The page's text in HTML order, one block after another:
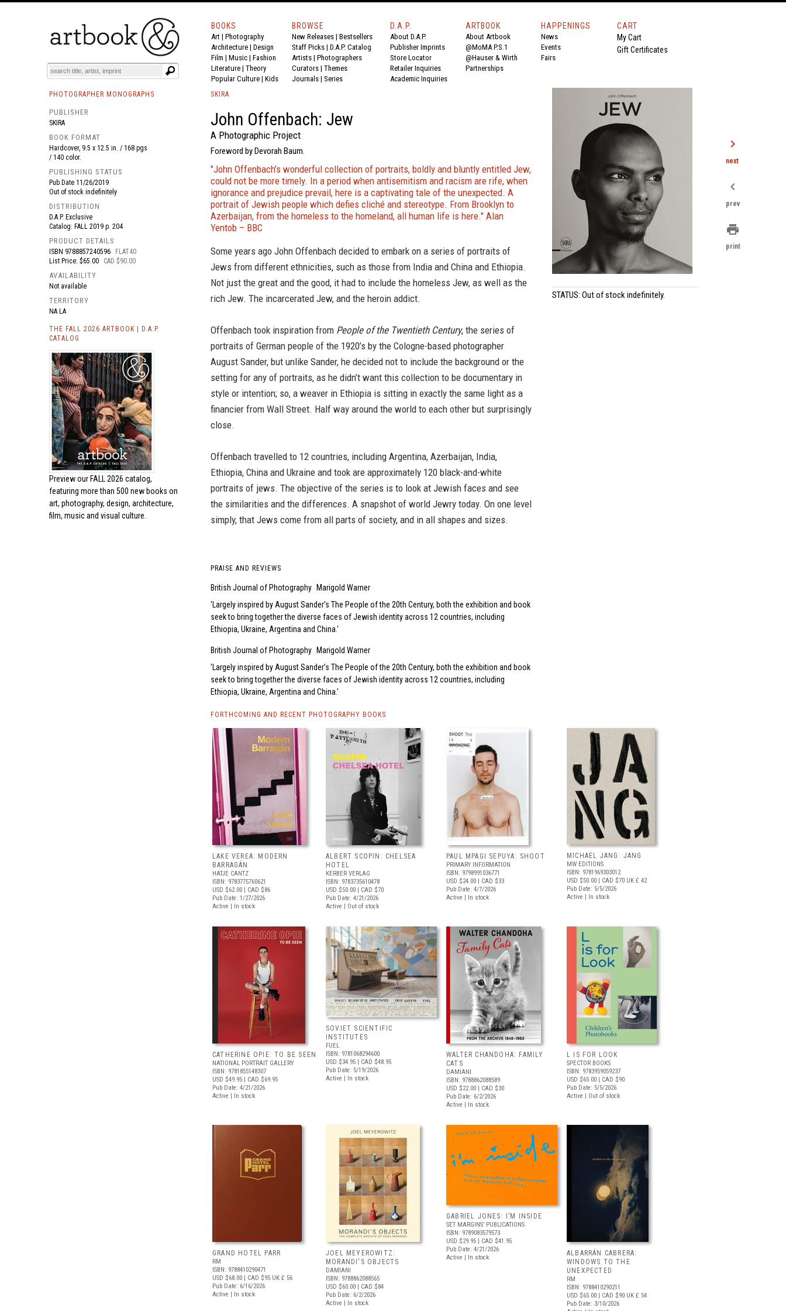
BOOKS EVENTS AND FEATURES
BOOKS
Art | Photography
Architecture | Design
Film | Music | Fashion
Literature | Theory
Popular Culture | Kids
BROWSE
New Releases | Bestsellers
Staff Picks | D.A.P. Catalog
Artists | Photographers
Curators | Themes
Journals | Series
D.A.P.
About D.A.P.
Publisher Imprints
Store Locator
Retailer Inquiries
Academic Inquiries
ARTBOOK
About Artbook
@MoMA P.S.1
@Hauser & Wirth
Partnerships
HAPPENINGS
News
Events
Fairs
CART
My Cart
Gift Certificates
PHOTOGRAPHER MONOGRAPHS
PUBLISHER
SKIRA
BOOK FORMAT
Hardcover, 9.5 x 12.5 in. / 168 pgs
/ 140 color.
PUBLISHING STATUS
Pub Date 11/26/2019
Out of stock indefinitely
DISTRIBUTION
D.A.P. Exclusive
Catalog: FALL 2019 p. 204
PRODUCT DETAILS
ISBN 9788857240596
FLAT40
List Price: $65.00
CAD $90.00
AVAILABILITY
Not available
TERRITORY
NA LA
THE FALL 2026 ARTBOOK | D.A.P.
CATALOG
Preview our FALL 2026 catalog,
featuring more than 500 new books on
art, photography, design, architecture,
film, music and visual culture.
SKIRA
John Offenbach: Jew
A Photographic Project
Foreword by Devorah Baum.
"John Offenbach’s wonderful collection of portraits, boldly and bluntly entitled Jew,
could not be more timely. In a period when antisemitism and racism are rife, when
ignorance and prejudice prevail, here is a captivating tale of the unexpected. A
portrait of Jewish people which defies cliché and stereotype. From Brooklyn to
Azerbaijan, from the homeless to the homeland, all human life is here." Alan
Yentob – BBC
Some years ago John Offenbach decided to embark on a series of portraits of
Jews from different ethnicities, such as those from India and China and Ethiopia.
Not just the great and the good, it had to include the homeless Jew, as well as the
rich Jew. The incarcerated Jew, and the heroin addict.
Offenbach took inspiration from People of the Twentieth Century, the series of
portraits of German people of the 1920’s by the Cologne-based photographer
August Sander, but unlike Sander, he decided not to include the background or the
setting for any of portraits, as he didn’t want this collection to be documentary in
style or intention; so, a weaver in Ethiopia is sitting in exactly the same light as a
financier from Wall Street. Half way around the world to each other but surprisingly
close.
Offenbach travelled to 12 countries, including Argentina, Azerbaijan, India,
Ethiopia, China and Ukraine and took are approximately 120 black-and-white
portraits of jews. The objective of the series is to look at Jewish faces and see
the similarities and the differences. A snapshot of world Jewry today. On one level
simply, that Jews come from all parts of society, and in all shapes and sizes.
PRAISE AND REVIEWS
British Journal of Photography
Marigold Warner
Largely inspired by August Sander’s The People of the 20th Century, both the exhibition and book
seek to bring together the diverse faces of Jewish identity across 12 countries, including
Ethiopia, Ukraine, Argentina and China.
British Journal of Photography
Marigold Warner
Largely inspired by August Sander’s The People of the 20th Century, both the exhibition and book
seek to bring together the diverse faces of Jewish identity across 12 countries, including
Ethiopia, Ukraine, Argentina and China.
STATUS: Out of stock indefinitely.
FORTHCOMING AND RECENT PHOTOGRAPHY BOOKS
LAKE VEREA: MODERN
BARRAGÁN
HATJE CANTZ
ISBN: 9783775760621
USD $62.00 | CAD $86
Pub Date: 1/27/2026
Active | In stock
ALBERT SCOPIN: CHELSEA
HOTEL
KERBER VERLAG
ISBN: 9783735610478
USD $50.00 | CAD $70
Pub Date: 4/21/2026
Active | Out of stock
PAUL MPAGI SEPUYA: SHOOT
PRIMARY INFORMATION
ISBN: 9798991036771
USD $24.00 | CAD $33
Pub Date: 4/7/2026
Active | In stock
MICHAEL JANG: JANG
MW EDITIONS
ISBN: 9781969303012
USD $50.00 | CAD $70 UK £ 42
Pub Date: 5/5/2026
Active | In stock
CATHERINE OPIE: TO BE SEEN
NATIONAL PORTRAIT GALLERY
ISBN: 9781855148307
USD $49.95 | CAD $69.95
Pub Date: 4/21/2026
Active | In stock
SOVIET SCIENTIFIC
INSTITUTES
FUEL
ISBN: 9781068294600
USD $34.95 | CAD $48.95
Pub Date: 5/19/2026
Active | In stock
WALTER CHANDOHA: FAMILY
CATS
DAMIANI
ISBN: 9788862088589
USD $22.00 | CAD $30
Pub Date: 6/2/2026
Active | In stock
L IS FOR LOOK
SPECTOR BOOKS
ISBN: 9783959059237
USD $65.00 | CAD $90
Pub Date: 5/5/2026
Active | Out of stock
GRAND HOTEL PARR
RM
ISBN: 9788410290471
USD $68.00 | CAD $95 UK £ 56
Pub Date: 6/16/2026
Active | In stock
JOEL MEYEROWITZ:
MORANDI'S OBJECTS
DAMIANI
ISBN: 9788862088565
USD $60.00 | CAD $84
Pub Date: 6/2/2026
Active | In stock
GABRIEL JONES: I’M INSIDE
SET MARGINS’ PUBLICATIONS
ISBN: 9789083579573
USD $29.95 | CAD $41.95
Pub Date: 4/21/2026
Active | In stock
ALBARRÁN CABRERA:
WINDOWS TO THE
UNEXPECTED
RM
ISBN: 9788410290211
USD $65.00 | CAD $90 UK £ 54
Pub Date: 3/10/2026
chevron_right
next
chevron_left
prev
print
print